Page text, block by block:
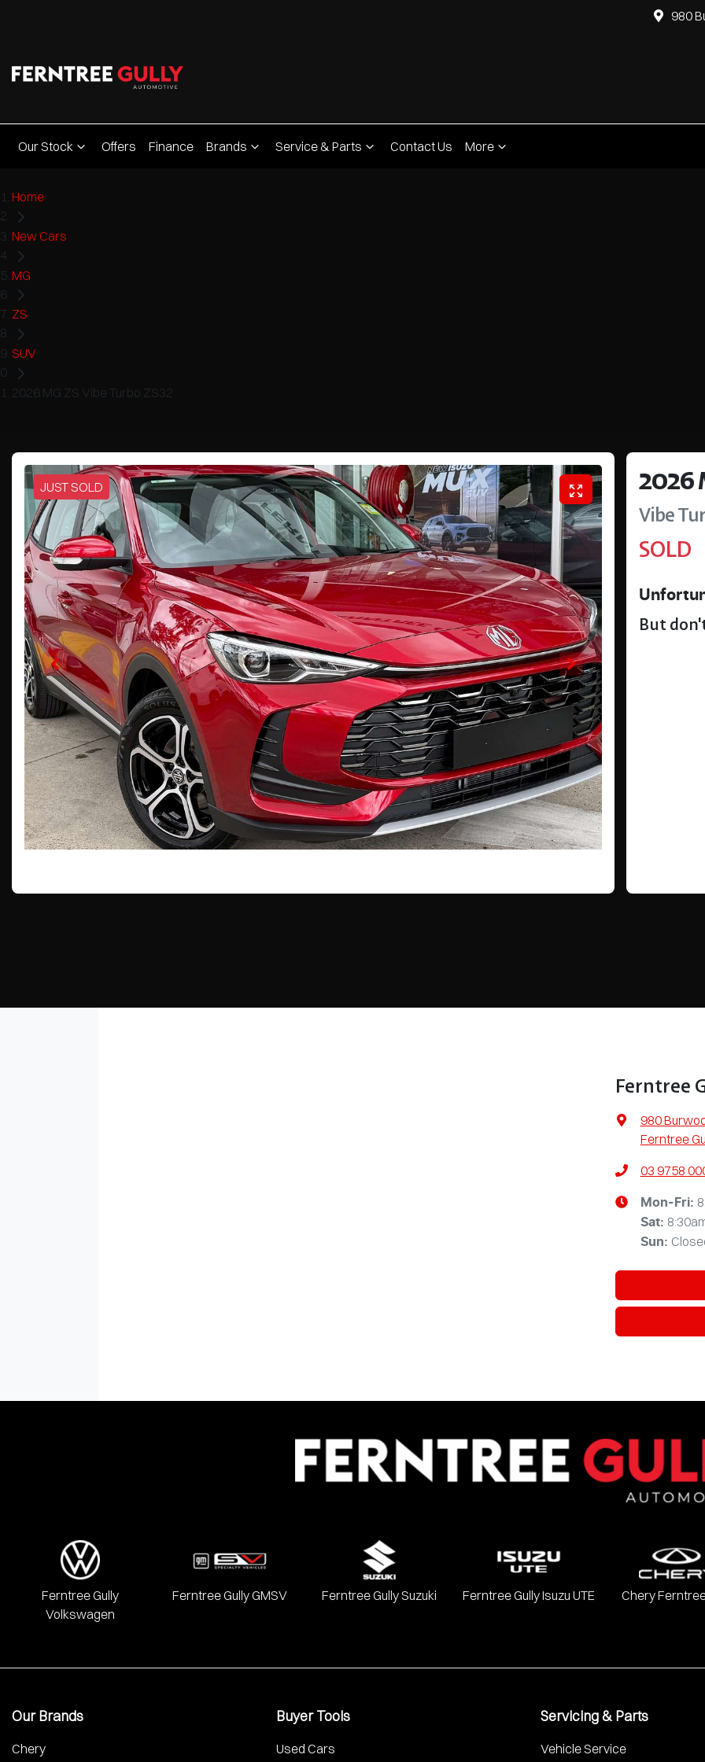
980
Our Stock Offers Finance Brands Service & Parts Contact Us More
Home
New Cars
MG
ZS
SUV
2026 MG ZS Vibe Turbo ZS32
JUST SOLD 2026
Vibe
SOLD
But
Ferntree
980
Ferntree
03 9758
Mon-Fri:
Sat:
Sun:
Ferntree Gully
Volkswagen
Ferntree Gully GMSV Ferntree Gully Suzuki Ferntree Gully Isuzu UTE Chery
Our Brands
Chery
Buyer Tools
Used Cars
Servicing & Parts
Vehicle Service